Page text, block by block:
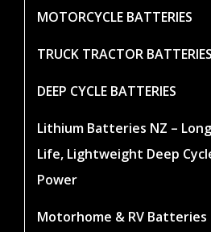
MOTORCYCLE BATTERIES
TRUCK TRACTOR BATTERIES
DEEP CYCLE BATTERIES
Lithium Batteries NZ –
Life, Lightweight Deep
Power
Motorhome & RV Batteries